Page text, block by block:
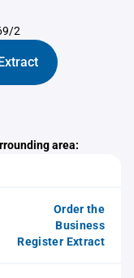
2
area:
Order the
Business
Register Extract